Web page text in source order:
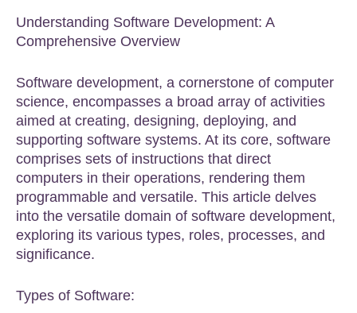
Understanding Software Development: A
Comprehensive Overview
Software development, a cornerstone of computer
science, encompasses a broad array of activities
aimed at creating, designing, deploying, and
supporting software systems. At its core, software
comprises sets of instructions that direct
computers in their operations, rendering them
programmable and versatile. This article delves
into the versatile domain of software development,
exploring its various types, roles, processes, and
significance.
Types of Software: